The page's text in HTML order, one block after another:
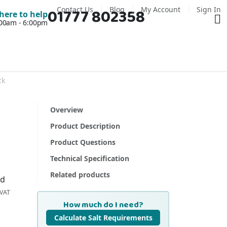
Contact Us Blog My Account Sign In
to help
- 6:00pm01777 802358
Overview
Product Description
Product Questions
Technical Specification
Related products
How much do I need?
Calculate Salt Requirements